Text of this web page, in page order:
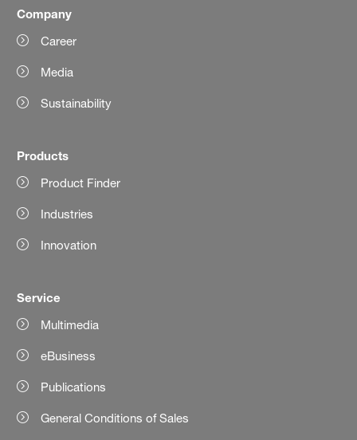
Company
Career
Media
Sustainability
Products
Product Finder
Industries
Innovation
Service
Multimedia
eBusiness
Publications
General Conditions of Sales